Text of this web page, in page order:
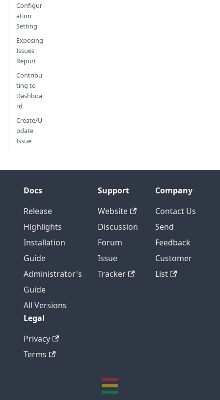
Configur
ation
Setting
Exposing
Issues
Report
Contribu
ting to
Dashboa
rd
Create/U
pdate
Issue
Docs
Release
Highlights
Installation
Guide
Administrator's
Guide
All Versions
Support
Website
Discussion
Forum
Issue
Tracker
Company
Contact Us
Send
Feedback
Customer
List
Legal
Privacy
Terms